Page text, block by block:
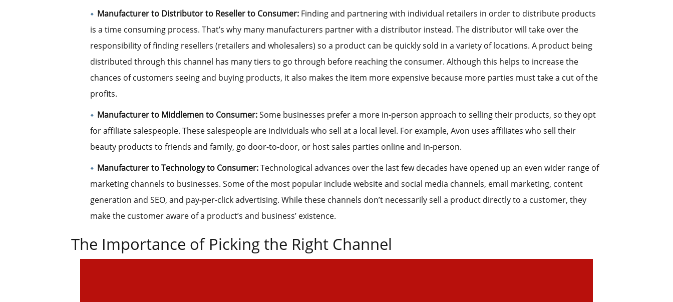
Manufacturer to Distributor to Reseller to Consumer: Finding and partnering with individual retailers in order to distribute products
is a time consuming process. That’s why many manufacturers partner with a distributor instead. The distributor will take over the
responsibility of finding resellers (retailers and wholesalers) so a product can be quickly sold in a variety of locations. A product being
distributed through this channel has many tiers to go through before reaching the consumer. Although this helps to increase the
chances of customers seeing and buying products, it also makes the item more expensive because more parties must take a cut of the
profits.
Manufacturer to Middlemen to Consumer:Some businesses prefer a more in-person approach to selling their products, so they opt
for affiliate salespeople. These salespeople are individuals who sell at a local level. For example, Avon uses affiliates who sell their
beauty products to friends and family, go door-to-door, or host sales parties online and in-person.
Manufacturer to Technology to Consumer:Technological advances over the last few decades have opened up an even wider range of
marketing channels to businesses. Some of the most popular include website and social media channels, email marketing, content
generation and SEO, and pay-per-click advertising. While these channels don’t necessarily sell a product directly to a customer, they
make the customer aware of a product’s and business’ existence.
The Importance of Picking the Right Channel